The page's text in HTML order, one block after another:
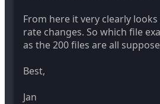
From here it very clearly
rate changes. So which file
as the 200 files are all
Best,
Jan